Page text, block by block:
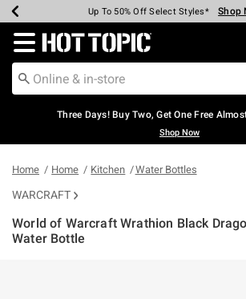
Earn Hot Cash Every $40 Spent*
Up To 50% Off Select Styles* Shop
Up To 40% Off Backpacks* Shop
Up To 60% Off Clearance* Shop
Free Pickup In-Store* Shop
Free Shipping Over $75* Shop
Redirect to Hot Topic Home Page
Three Days! Buy Two, Get One Free
Shop Now
Home Home Kitchen Water Bottles
WARCRAFT
World of Warcraft Wrathion Black
Water Bottle